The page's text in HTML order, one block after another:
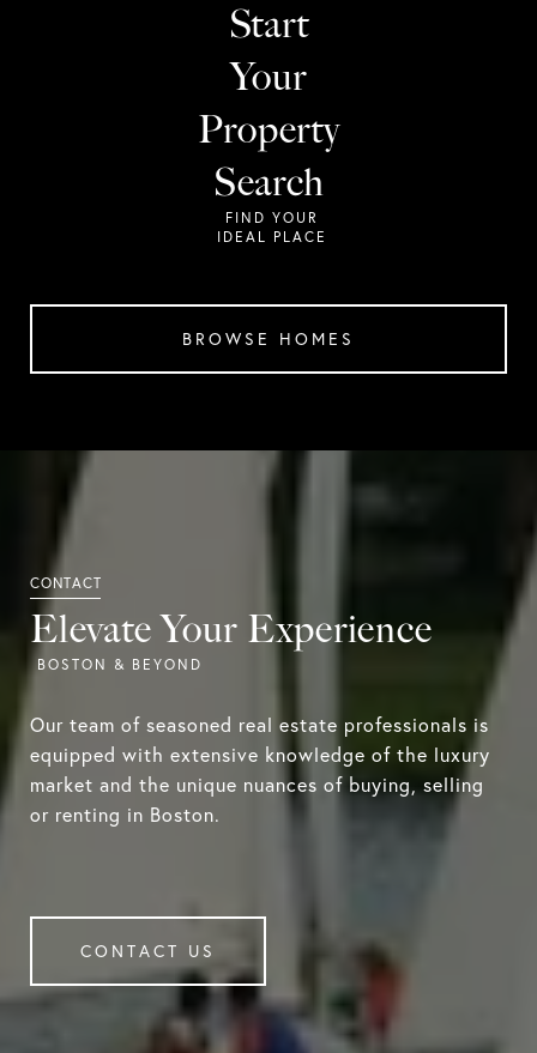
Start
Your
Property
Search
BROWSE HOMES
Elevate Your Experience
Our team of seasoned real estate professionals is
equipped with extensive knowledge of the luxury
market and the unique nuances of buying, selling
or renting in Boston.
CONTACT US